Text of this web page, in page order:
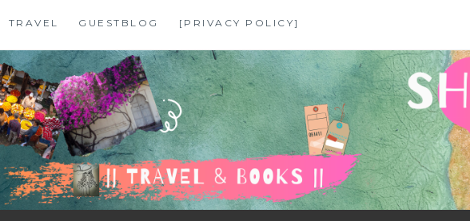
TRAVEL GUESTBLOG [PRIVACY POLICY]